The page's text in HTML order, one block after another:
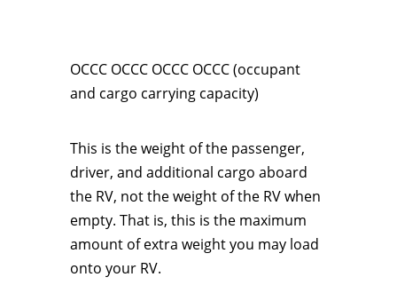
OCCC OCCC OCCC OCCC (occupant
and cargo carrying capacity)
This is the weight of the passenger,
driver, and additional cargo aboard
the RV, not the weight of the RV when
empty. That is, this is the maximum
amount of extra weight you may load
onto your RV.